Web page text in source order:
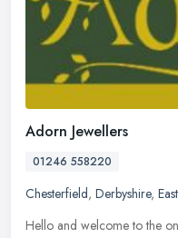
Adorn Jewellers
01246 558220
Chesterfield, Derbyshire,
Hello and welcome to the